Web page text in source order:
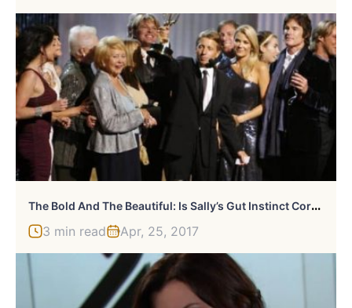
T
He Bold And The Beautiful: Is Sally’s Gut Instinct Correct?
3 min read Apr, 25, 2017